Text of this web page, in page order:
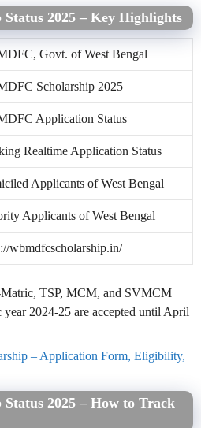
2025 – Key Highlights
Govt. of West Bengal
Scholarship 2025
Application Status
Realtime Application Status
Applicants of West Bengal
Applicants of West Bengal
wbmdfcscholarship.in/
TSP, MCM, and SVMCM
year 2024-25 are accepted until April
– Application Form, Eligibility,
2025 – How to Track